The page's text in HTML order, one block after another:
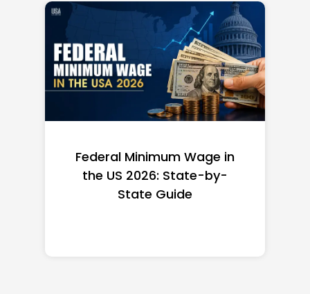
Federal Minimum Wage in
the US 2026: State-by-
State Guide